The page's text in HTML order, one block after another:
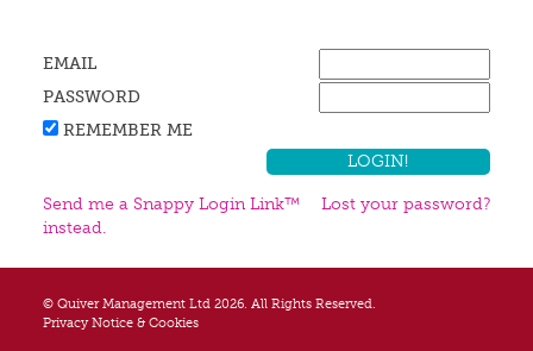
EMAIL
PASSWORD
REMEMBER ME
Send me a Snappy Login Link™
instead.
Lost your password?
© Quiver Management Ltd 2026. All Rights Reserved.
Privacy Notice & Cookies